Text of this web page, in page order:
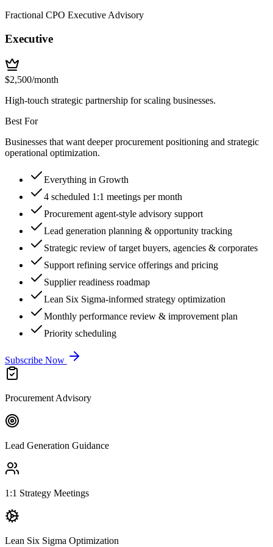
Fractional CPO Executive Advisory
Executive
$2,500/month
High-touch strategic partnership for scaling businesses.
Best For
Businesses that want deeper procurement positioning and strategic
operational optimization.
Everything in Growth
4 scheduled 1:1 meetings per month
Procurement agent-style advisory support
Lead generation planning & opportunity tracking
Strategic review of target buyers, agencies & corporates
Support refining service offerings and pricing
Supplier readiness roadmap
Lean Six Sigma-informed strategy optimization
Monthly performance review & improvement plan
Priority scheduling
Subscribe Now
Procurement Advisory
Lead Generation Guidance
1:1 Strategy Meetings
Lean Six Sigma Optimization